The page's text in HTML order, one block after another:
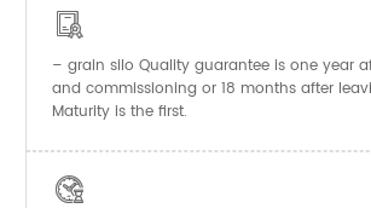

– grain silo Quality guarantee is one year
and commissioning or 18 months after
Maturity is the first.
